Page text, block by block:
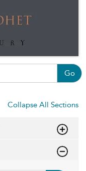
Go
Collapse All Sections